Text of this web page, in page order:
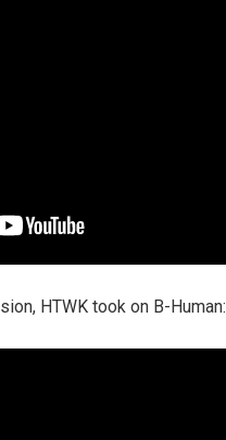
HTWK took on B-Human: